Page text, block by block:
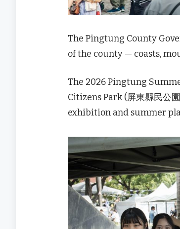
The Pingtung County
of the county — coasts,
The 2026 Pingtung
Citizens Park (屏東縣民公
exhibition and summer